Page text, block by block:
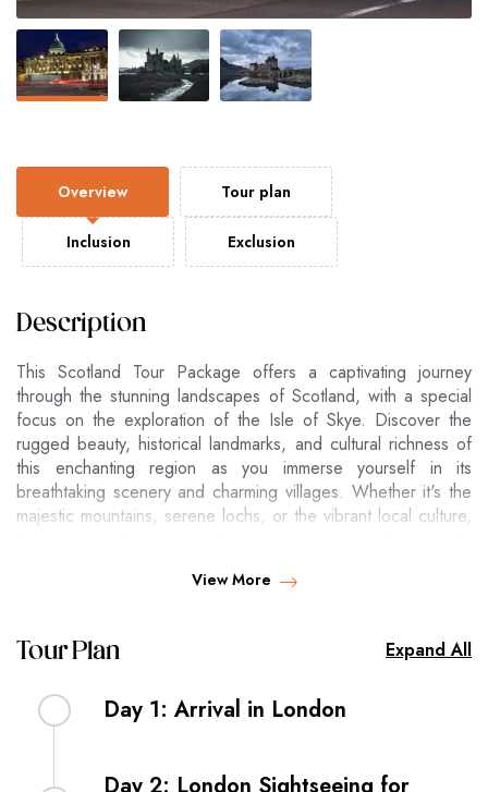
Overview Tour plan
Inclusion Exclusion
Description
This Scotland Tour Package offers a captivating journey
through the stunning landscapes of Scotland, with a special
focus on the exploration of the Isle of Skye. Discover the
rugged beauty, historical landmarks, and cultural richness of
this enchanting region as you immerse yourself in its
breathtaking scenery and charming villages. Whether it's the
majestic mountains, serene lochs, or the vibrant local culture,
o
e
l
on in Sin
gle room
n in Doubl
e room
View More
Tour Plan Expand All
Day 1: Arrival in London